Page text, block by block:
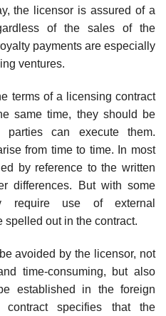
the licensor is assured of a
of the sales of the
payments are especially
ventures.
terms of a licensing contract
same time, they should be
can execute them.
from time to time. In most
by reference to the written
differences. But with some
require use of external
spelled out in the contract.
avoided by the licensor, not
time-consuming, but also
established in the foreign
specifies that the